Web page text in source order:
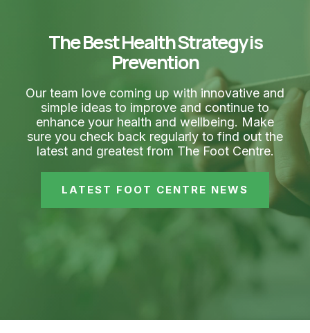
The Best Health Strategy is
Prevention
Our team love coming up with innovative and
simple ideas to improve and continue to
enhance your health and wellbeing. Make
sure you check back regularly to find out the
latest and greatest from The Foot Centre.
LATEST FOOT CENTRE NEWS